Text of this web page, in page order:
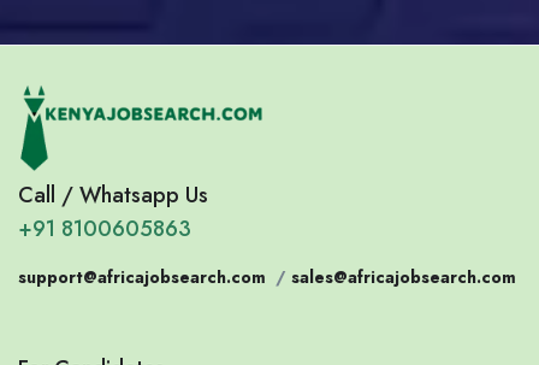
Call / Whatsapp Us
+91 8100605863
support@africajobsearch.com / sales@africajobsearch.com